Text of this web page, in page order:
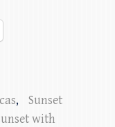
,
Sunset
with